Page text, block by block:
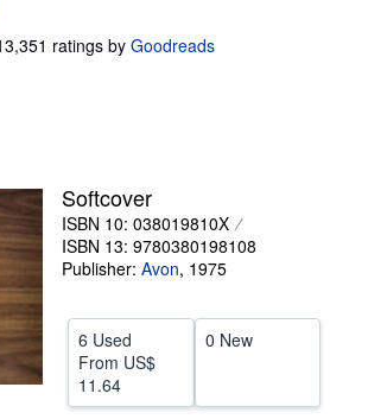
CLOSE
ratings by Goodreads
Softcover
ISBN 10: 038019810X
ISBN 13: 9780380198108
Publisher: Avon, 1975
6 Used
From US$
11.64
0 New